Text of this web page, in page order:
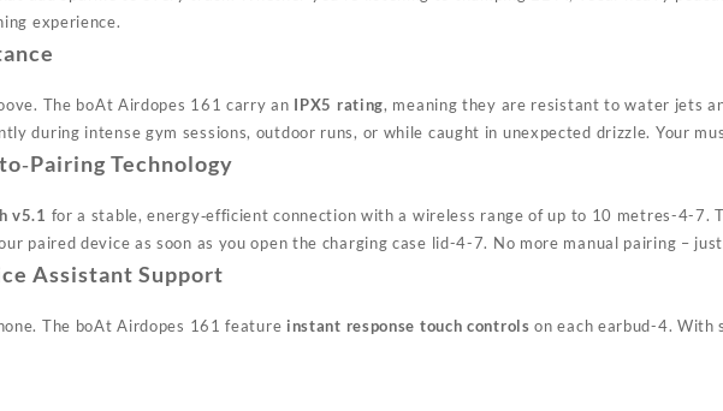
experience.
The boAt Airdopes 161 carry an IPX5 rating, meaning they are resistant to water jets
during intense gym sessions, outdoor runs, or while caught in unexpected drizzle. Your
Technology
v5.1 for a stable, energy‑efficient connection with a wireless range of up to 10 metres-4-7.
paired device as soon as you open the charging case lid-4-7. No more manual pairing –
Assistant Support
The boAt Airdopes 161 feature instant response touch controls on each earbud-4. With